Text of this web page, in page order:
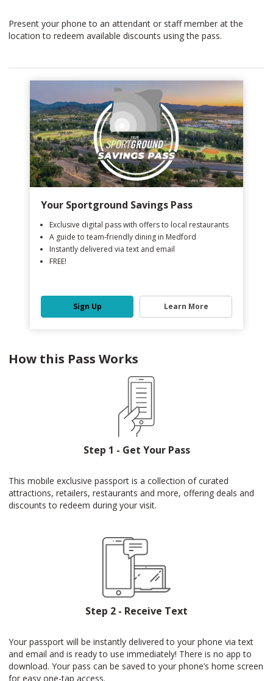
Present your phone to an attendant or staff member at the
location to redeem available discounts using the pass.
Your Sportground Savings Pass
Exclusive digital pass with offers to local restaurants
A guide to team-friendly dining in Medford
Instantly delivered via text and email
FREE!
Sign Up Learn More
How this Pass Works
Step 1 - Get Your Pass
This mobile exclusive passport is a collection of curated
attractions, retailers, restaurants and more, offering deals and
discounts to redeem during your visit.
Step 2 - Receive Text
Your passport will be instantly delivered to your phone via text
and email and is ready to use immediately! There is no app to
download. Your pass can be saved to your phone’s home screen
for easy one-tap access.